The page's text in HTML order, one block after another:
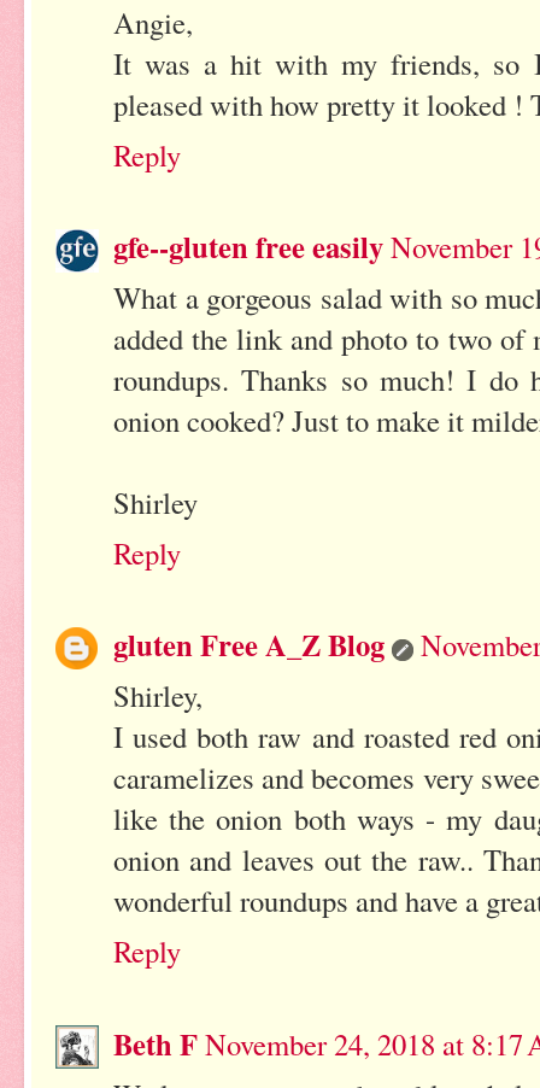
Angie,
It was a hit with my friends, so
pleased with how pretty it looked !
Reply
gfe--gluten free easilyNovember
What a gorgeous salad with so
added the link and photo to two
roundups. Thanks so much! I do
onion cooked? Just to make it
Shirley
Reply
gluten Free A_Z Blog
Shirley,
I used both raw and roasted red
caramelizes and becomes very
like the onion both ways - my
onion and leaves out the raw..
wonderful roundups and have a
Reply
Beth FNovember 24, 2018 at 8:17